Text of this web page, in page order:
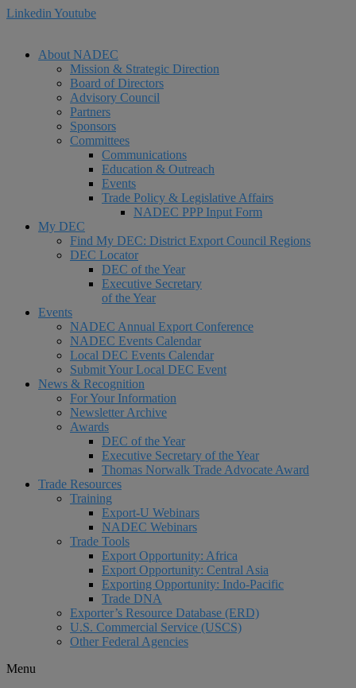
Linkedin Youtube
About NADEC
Mission & Strategic Direction
Board of Directors
Advisory Council
Partners
Sponsors
Committees
Communications
Education & Outreach
Events
Trade Policy & Legislative Affairs
NADEC PPP Input Form
My DEC
Find My DEC: District Export Council Regions
DEC Locator
DEC of the Year
Executive Secretary
of the Year
Events
NADEC Annual Export Conference
NADEC Events Calendar
Local DEC Events Calendar
Submit Your Local DEC Event
News & Recognition
For Your Information
Newsletter Archive
Awards
DEC of the Year
Executive Secretary of the Year
Thomas Norwalk Trade Advocate Award
Trade Resources
Training
Export-U Webinars
NADEC Webinars
Trade Tools
Export Opportunity: Africa
Export Opportunity: Central Asia
Exporting Opportunity: Indo-Pacific
Trade DNA
Exporter’s Resource Database (ERD)
U.S. Commercial Service (USCS)
Other Federal Agencies
Menu